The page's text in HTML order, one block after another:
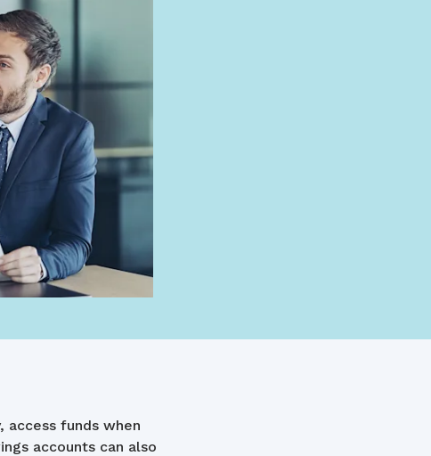
access funds when
accounts can also